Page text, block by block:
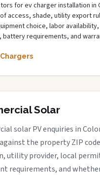
for ev charger installation in
access, shade, utility export
choice, labor
battery requirements, and
Solar
solar PV enquiries in
the property ZIP
utility provider, local
requirements, and